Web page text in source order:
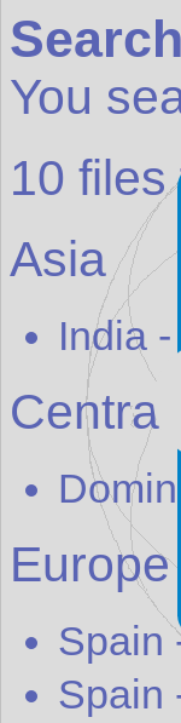
Search
You
10 files
Asia
India -
Europe
Spain
Spain